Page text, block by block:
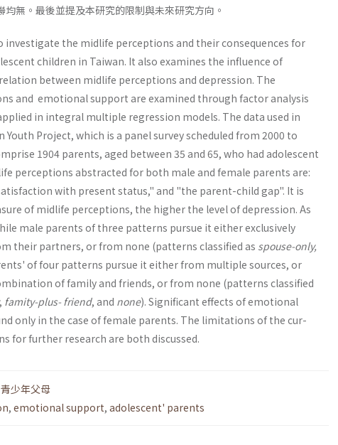
無。最後並提及本研究的限制與未來研究方向。
investigate the midlife perceptions and their consequences for
children in Taiwan. It also examines the influence of
between midlife perceptions and depression. The
and emotional support are examined through fac­tor analysis
in integral multiple regression models. The data used in
Project, which is a panel survey scheduled from 2000 to
1904 parents, aged between 35 and 65, who had adolescent
perceptions abstracted for both male and female parents are:
with present status," and "the parent-child gap". It is
of midlife perceptions, the higher the level of depres­sion. As
male parents of three patterns pursue it either exclusively
their part­ners, or from none (patterns classified as spouse-only,
of four patterns pursue it either from multiple sources, or
of family and friends, or from none (patterns classified
, famity-plus­- friend, and none). Significant effects of emotional
only in the case of female parents. The limitations of the cur­
for further research are both discussed.
青少年父母
, emotional support, adolescent' parents